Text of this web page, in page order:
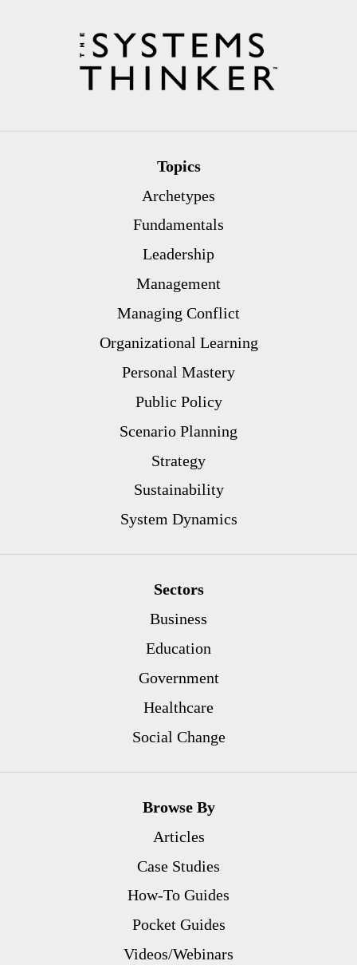
Topics
Archetypes
Fundamentals
Leadership
Management
Managing Conflict
Organizational Learning
Personal Mastery
Public Policy
Scenario Planning
Strategy
Sustainability
System Dynamics
Sectors
Business
Education
Government
Healthcare
Social Change
Browse By
Articles
Case Studies
How-To Guides
Pocket Guides
Videos/Webinars